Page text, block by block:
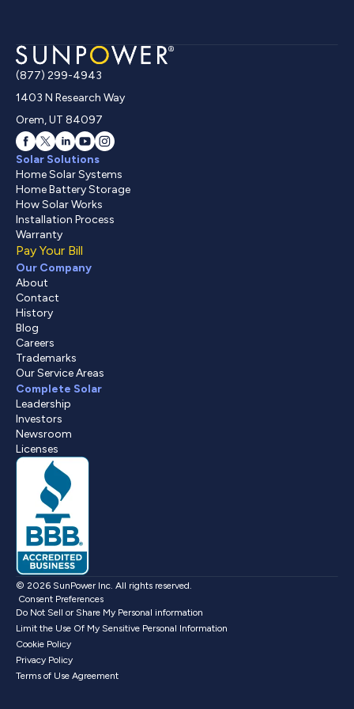
(877) 299-4943
1403 N Research Way
Orem, UT 84097
Solar Solutions
Home Solar Systems
Home Battery Storage
How Solar Works
Installation Process
Warranty
Pay Your Bill
Our Company
About
Contact
History
Blog
Careers
Trademarks
Our Service Areas
Complete Solar
Leadership
Investors
Newsroom
Licenses
© 2026 SunPower Inc. All rights reserved.
Consent Preferences
Do Not Sell or Share My Personal information
Limit the Use Of My Sensitive Personal Information
Cookie Policy
Privacy Policy
Terms of Use Agreement